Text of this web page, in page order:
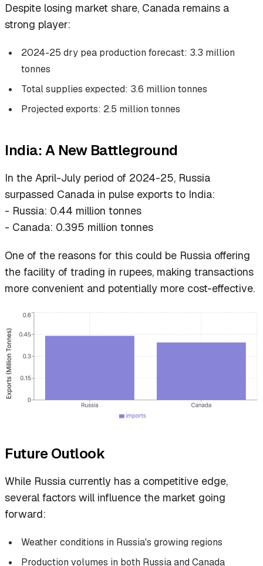
Despite losing market share, Canada remains a
strong player:
2024-25 dry pea production forecast: 3.3 million
tonnes
Total supplies expected: 3.6 million tonnes
Projected exports: 2.5 million tonnes
India: A New Battleground
In the April-July period of 2024-25, Russia
surpassed Canada in pulse exports to India:
- Russia: 0.44 million tonnes
- Canada: 0.395 million tonnes
One of the reasons for this could be Russia offering
the facility of trading in rupees, making transactions
more convenient and potentially more cost-effective.
Future Outlook
While Russia currently has a competitive edge,
several factors will influence the market going
forward:
Weather conditions in Russia's growing regions
Production volumes in both Russia and Canada